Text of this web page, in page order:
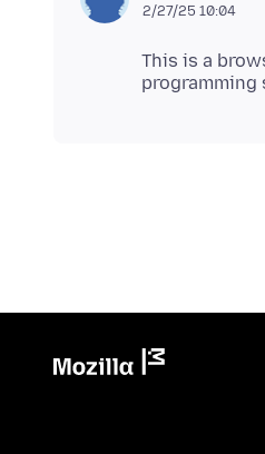
2/27/25 10:04
This is a